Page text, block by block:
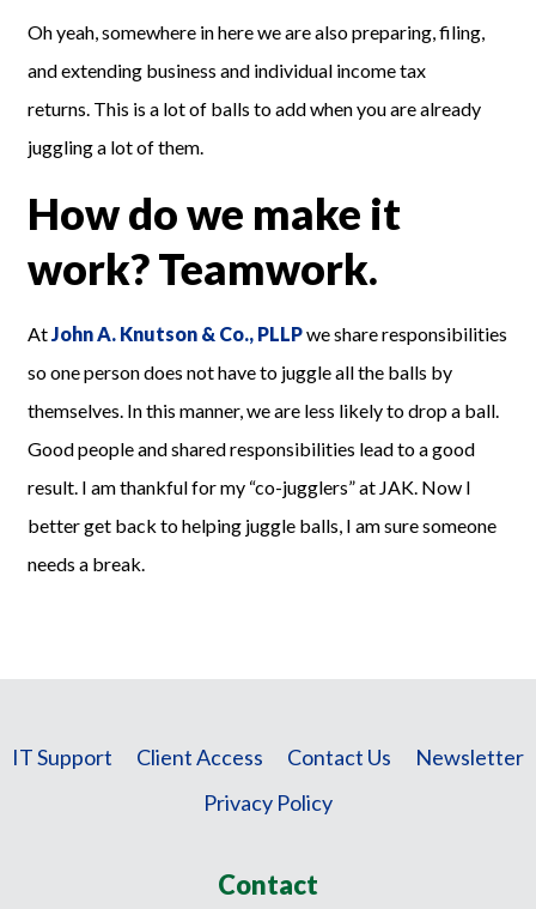
Oh yeah, somewhere in here we are also preparing, filing,
and extending business and individual income tax
returns. This is a lot of balls to add when you are already
juggling a lot of them.
How do we make it
work? Teamwork.
AtJohn A. Knutson & Co., PLLPwe share responsibilities
so one person does not have to juggle all the balls by
themselves. In this manner, we are less likely to drop a ball.
Good people and shared responsibilities lead to a good
result. I am thankful for my “co-jugglers” at JAK. Now I
better get back to helping juggle balls, I am sure someone
needs a break.
IT Support Client Access Contact Us
Newsletter
Privacy Policy
Contact